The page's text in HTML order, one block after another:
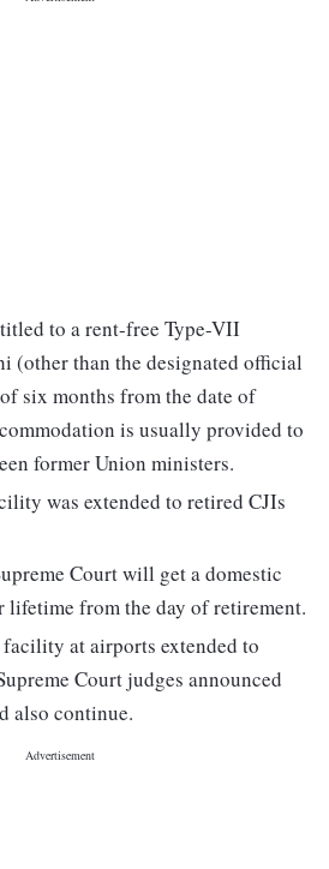
to a rent-free Type-VII
(other than the designated official
six months from the date of
is usually provided to
former Union ministers.
was extended to retired CJIs
Court will get a domestic
lifetime from the day of retirement.
at airports extended to
Court judges announced
also continue.